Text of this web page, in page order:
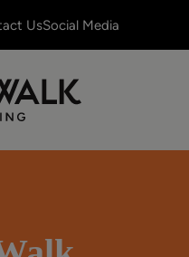
UsSocial Media